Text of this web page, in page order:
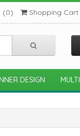
(0) Shopping Cart
DESIGN